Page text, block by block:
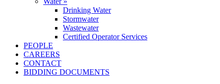
Drinking Water
Stormwater
Wastewater
Certified Operator Services
PEOPLE
CAREERS
CONTACT
BIDDING DOCUMENTS